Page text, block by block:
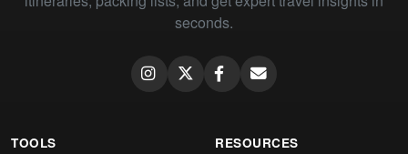
seconds.
TOOLS RESOURCES